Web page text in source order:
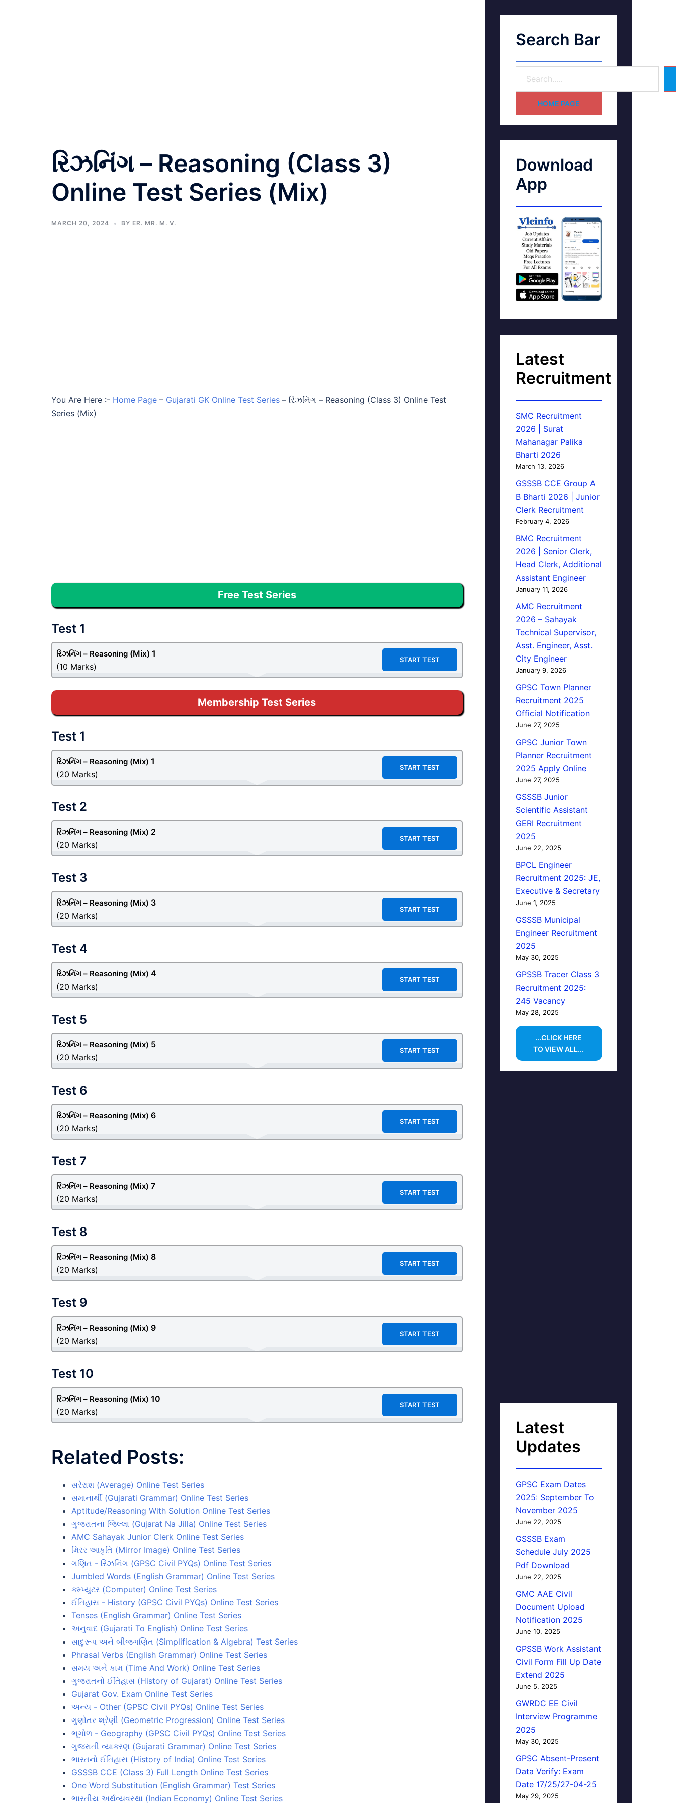
રિઝનિંગ – Reasoning (Class 3)
Online Test Series (Mix)
MARCH 20, 2024 BY ER. MR. M. V.
You Are Here :- Home Page – Gujarati GK Online Test Series – રિઝનિંગ – Reasoning (Class 3) Online Test
Series (Mix)
Free Test Series
Test 1
રિઝનિંગ – Reasoning (Mix) 1
(10 Marks)
START TEST
Membership Test Series
Test 1
રિઝનિંગ – Reasoning (Mix) 1
(20 Marks)
START TEST
Test 2
રિઝનિંગ – Reasoning (Mix) 2
(20 Marks)
START TEST
Test 3
રિઝનિંગ – Reasoning (Mix) 3
(20 Marks)
START TEST
Test 4
રિઝનિંગ – Reasoning (Mix) 4
(20 Marks)
START TEST
Test 5
રિઝનિંગ – Reasoning (Mix) 5
(20 Marks)
START TEST
Test 6
રિઝનિંગ – Reasoning (Mix) 6
(20 Marks)
START TEST
Test 7
રિઝનિંગ – Reasoning (Mix) 7
(20 Marks)
START TEST
Test 8
રિઝનિંગ – Reasoning (Mix) 8
(20 Marks)
START TEST
Test 9
રિઝનિંગ – Reasoning (Mix) 9
(20 Marks)
START TEST
Test 10
રિઝનિંગ – Reasoning (Mix) 10
(20 Marks)
START TEST
Related Posts:
સરેરાશ (Average) Online Test Series
સમાનાર્થી (Gujarati Grammar) Online Test Series
Aptitude/Reasoning With Solution Online Test Series
ગુજરાતના જિલ્લા (Gujarat Na Jilla) Online Test Series
AMC Sahayak Junior Clerk Online Test Series
મિરર આકૃતિ (Mirror Image) Online Test Series
ગણિત - રિઝનિંગ (GPSC Civil PYQs) Online Test Series
Jumbled Words (English Grammar) Online Test Series
કમ્પ્યુટર (Computer) Online Test Series
ઈતિહાસ - History (GPSC Civil PYQs) Online Test Series
Tenses (English Grammar) Online Test Series
અનુવાદ (Gujarati To English) Online Test Series
સાદુરૂપ અને બીજગણિત (Simplification & Algebra) Test Series
Phrasal Verbs (English Grammar) Online Test Series
સમય અને કામ (Time And Work) Online Test Series
ગુજરાતનો ઈતિહાસ (History of Gujarat) Online Test Series
Gujarat Gov. Exam Online Test Series
અન્ય - Other (GPSC Civil PYQs) Online Test Series
ગુણોતર શ્રેણી (Geometric Progression) Online Test Series
ભૂગોળ - Geography (GPSC Civil PYQs) Online Test Series
ગુજરાતી વ્યાકરણ (Gujarati Grammar) Online Test Series
ભારતનો ઈતિહાસ (History of India) Online Test Series
GSSSB CCE (Class 3) Full Length Online Test Series
One Word Substitution (English Grammar) Test Series
ભારતીય અર્થવ્યવસ્થા (Indian Economy) Online Test Series
Search Bar
HOME PAGE
Download
App
Latest
Recruitment
SMC Recruitment
2026 | Surat
Mahanagar Palika
Bharti 2026
March 13, 2026
GSSSB CCE Group A
B Bharti 2026 | Junior
Clerk Recruitment
February 4, 2026
BMC Recruitment
2026 | Senior Clerk,
Head Clerk, Additional
Assistant Engineer
January 11, 2026
AMC Recruitment
2026 – Sahayak
Technical Supervisor,
Asst. Engineer, Asst.
City Engineer
January 9, 2026
GPSC Town Planner
Recruitment 2025
Official Notification
June 27, 2025
GPSC Junior Town
Planner Recruitment
2025 Apply Online
June 27, 2025
GSSSB Junior
Scientific Assistant
GERI Recruitment
2025
June 22, 2025
BPCL Engineer
Recruitment 2025: JE,
Executive & Secretary
June 1, 2025
GSSSB Municipal
Engineer Recruitment
2025
May 30, 2025
GPSSB Tracer Class 3
Recruitment 2025:
245 Vacancy
May 28, 2025
...CLICK HERE
TO VIEW ALL...
Latest
Updates
GPSC Exam Dates
2025: September To
November 2025
June 22, 2025
GSSSB Exam
Schedule July 2025
Pdf Download
June 22, 2025
GMC AAE Civil
Document Upload
Notification 2025
June 10, 2025
GPSSB Work Assistant
Civil Form Fill Up Date
Extend 2025
June 5, 2025
GWRDC EE Civil
Interview Programme
2025
May 30, 2025
GPSC Absent-Present
Data Verify: Exam
Date 17/25/27-04-25
May 29, 2025